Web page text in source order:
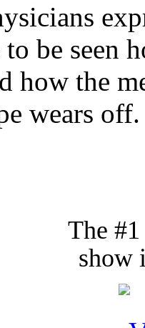
be seen
how the
wears off.
The
show